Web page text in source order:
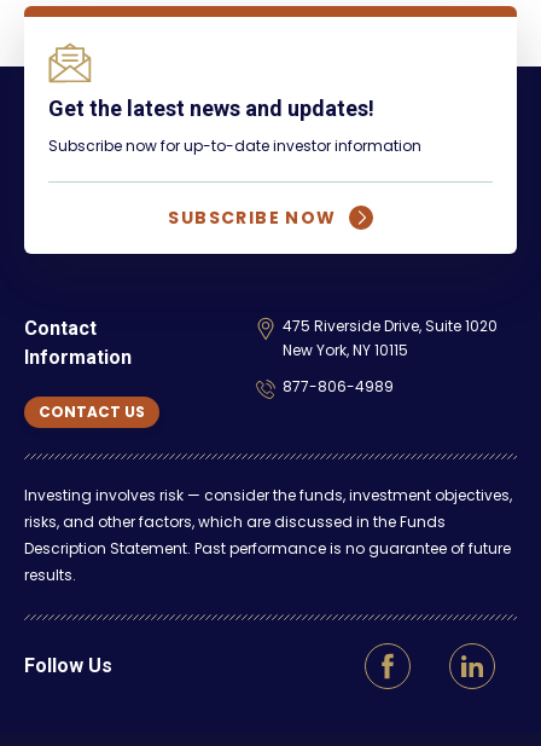
Get the latest news and updates!
Subscribe now for up-to-date investor information
SUBSCRIBE NOW
Contact
Information
CONTACT US
475 Riverside Drive, Suite 1020
New York, NY 10115
877-806-4989
Investing involves risk — consider the funds, investment objectives,
risks, and other factors, which are discussed in the Funds
Description Statement. Past performance is no guarantee of future
results.
Follow Us